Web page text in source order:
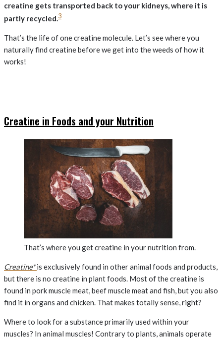
creatine gets transported back to your kidneys, where it is
partly recycled.3
That’s the life of one creatine molecule. Let’s see where you
naturally find creatine before we get into the weeds of how it
works!
Creatine in Foods and your Nutrition
That’s where you get creatine in your nutrition from.
Creatine*is exclusively found in other animal foods and products,
but there is no creatine in plant foods. Most of the creatine is
found in pork muscle meat, beef muscle meat and fish, but you also
find it in organs and chicken. That makes totally sense, right?
Where to look for a substance primarily used within your
muscles? In animal muscles! Contrary to plants, animals operate